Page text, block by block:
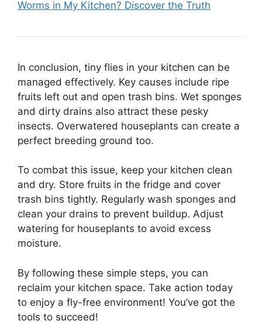
Worms in My Kitchen? Discover the Truth
In conclusion, tiny flies in your kitchen can be
managed effectively. Key causes include ripe
fruits left out and open trash bins. Wet sponges
and dirty drains also attract these pesky
insects. Overwatered houseplants can create a
perfect breeding ground too.
To combat this issue, keep your kitchen clean
and dry. Store fruits in the fridge and cover
trash bins tightly. Regularly wash sponges and
clean your drains to prevent buildup. Adjust
watering for houseplants to avoid excess
moisture.
By following these simple steps, you can
reclaim your kitchen space. Take action today
to enjoy a fly-free environment! You’ve got the
tools to succeed!